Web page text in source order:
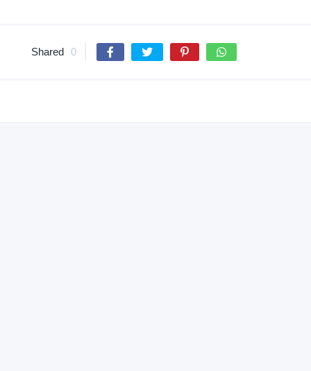
Shared 0